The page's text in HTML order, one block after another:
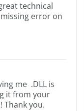
technical
error on
me .DLL is
it from your
Thank you.